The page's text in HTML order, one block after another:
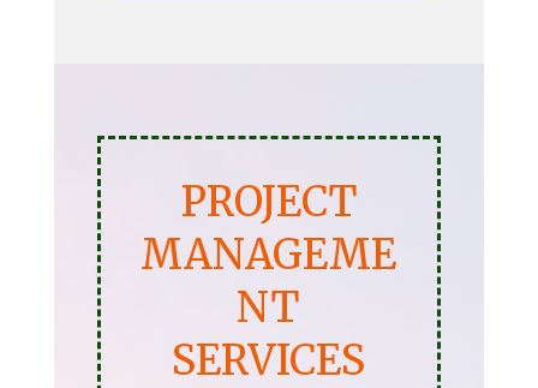
PROJECT
MANAGEME
NT
SERVICES